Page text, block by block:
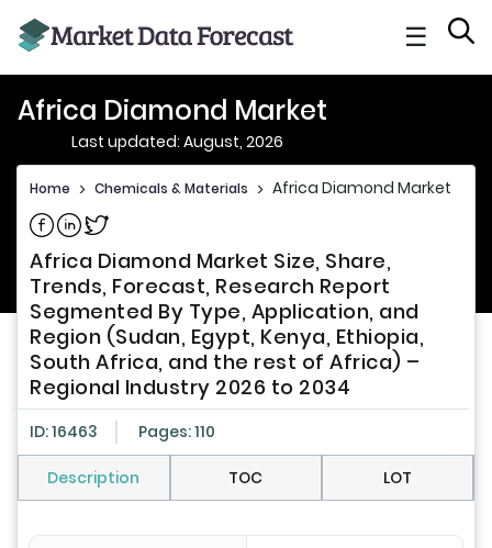
☰
Africa Diamond Market
Last updated: August, 2026
Home > Chemicals & Materials > Africa Diamond Market
Share on Facebook
Share on Linkedin
Share on Twitter
Africa Diamond Market Size, Share,
Trends, Forecast, Research Report
Segmented By Type, Application, and
Region (Sudan, Egypt, Kenya, Ethiopia,
South Africa, and the rest of Africa) –
Regional Industry 2026 to 2034
ID: 16463 Pages: 110
Description TOC LOT